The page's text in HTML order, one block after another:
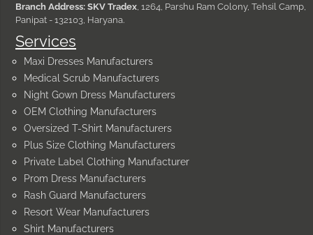
Services
Maxi Dresses Manufacturers
Medical Scrub Manufacturers
Night Gown Dress Manufacturers
OEM Clothing Manufacturers
Oversized T-Shirt Manufacturers
Plus Size Clothing Manufacturers
Private Label Clothing Manufacturer
Prom Dress Manufacturers
Rash Guard Manufacturers
Resort Wear Manufacturers
Shirt Manufacturers
Branch Address: SKV Tradex , 1264, Parshu Ram Colony, Tehsil Camp,
Panipat - 132103, Haryana.